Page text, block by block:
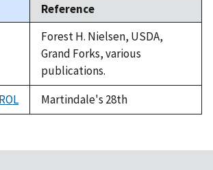
Reference
Forest H. Nielsen, USDA,
Grand Forks, various
publications.
Martindale's 28th